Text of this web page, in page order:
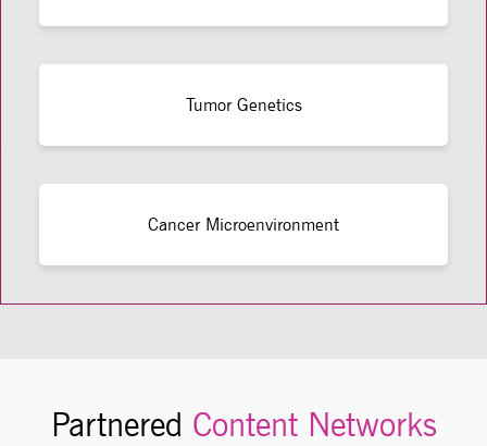
Tumor Genetics
Cancer Microenvironment
Partnered Content Networks